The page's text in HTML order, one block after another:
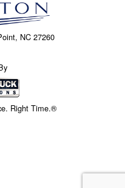
NC 27260
Right Time.®